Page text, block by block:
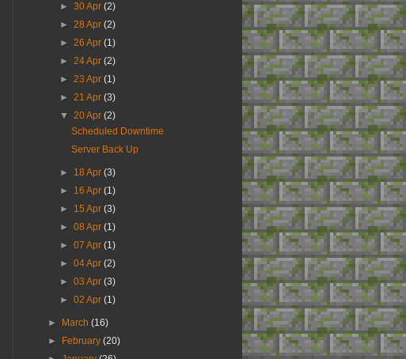
► 30 Apr (2)
► 28 Apr (2)
► 26 Apr (1)
► 24 Apr (2)
► 23 Apr (1)
► 21 Apr (3)
▼ 20 Apr (2)
Scheduled Downtime
Server Back Up
► 18 Apr (3)
► 16 Apr (1)
► 15 Apr (3)
► 08 Apr (1)
► 07 Apr (1)
► 04 Apr (2)
► 03 Apr (3)
► 02 Apr (1)
► March(16)
►
February(20)